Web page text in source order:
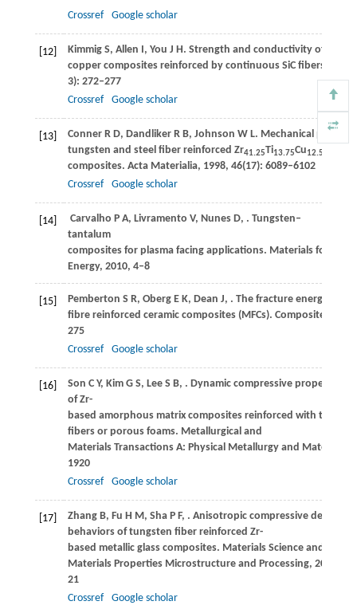
Crossref
Google scholar
[12] KimmigS, Allen , You J H . Strength and conductivity of
copper composites reinforced by continuous SiC fibers.
3): 272–277
Crossref
Google scholar
[13] ConnerR D, DandlikerR B, Johnson W L. Mechanical
tungsten and steel fiber reinforced Zr41.25Ti13.75Cu12.5
composites. Acta Materialia, 1998, 46(17): 6089–6102
Crossref
Google scholar
[14] Carvalho P A, Livramento V, NunesD, . Tungsten–
tantalum
composites for plasma facing applications. Materials for
Energy, 2010, 4–8
[15] Pemberton S R, ObergE K, Dean J, . The fracture energy of
fibre reinforced ceramic composites (MFCs). Composites
275
Crossref
Google scholar
[16] Son C Y, KimG S, LeeS B, . Dynamic compressive properties
of Zr-
based amorphous matrix composites reinforced with
fibers or porous foams. Metallurgical and
Materials Transactions A: Physical Metallurgy and Materials
1920
Crossref
Google scholar
[17] ZhangB, Fu H M , ShaP F, . Anisotropic compressive
behaviors of tungsten fiber reinforced Zr-
based metallic glass composites. Materials Science and
Materials Properties Microstructure and Processing, 2013
21
Crossref
Google scholar